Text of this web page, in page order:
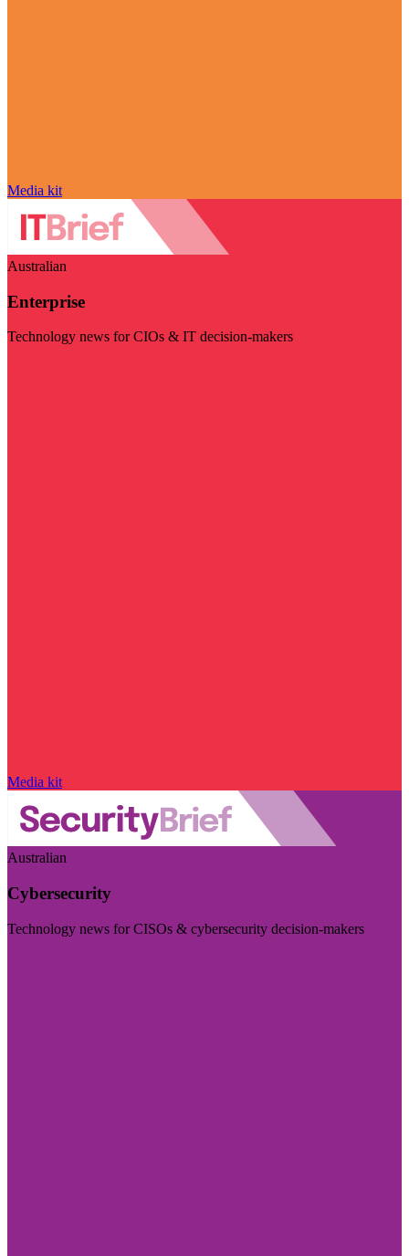
Media kit
Australian
Enterprise
Technology news for CIOs & IT decision-makers
Media kit
Australian
Cybersecurity
Technology news for CISOs & cybersecurity decision-makers